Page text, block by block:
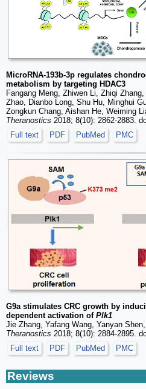
MicroRNA-193b-3p regulates
metabolism by targeting HDAC3
Fangang Meng, Zhiwen Li, Zhiqi
Zhao, Dianbo Long, Shu Hu, Minghui
Zongkun Chang, Aishan He, Weiming
Theranostics 2018; 8(10): 2862-2883.
Full text
PDF PubMed PMC
G9a stimulates CRC growth by
dependent activation of Plk1
Jie Zhang, Yafang Wang, Yanyan
Theranostics 2018; 8(10): 2884-2895.
Full text
PDF PubMed PMC
Reviews